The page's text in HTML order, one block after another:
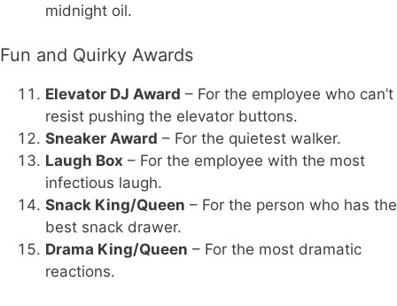
midnight oil.
Fun and Quirky Awards
Elevator DJ Award – For the employee who can’t
resist pushing the elevator buttons.
Sneaker Award – For the quietest walker.
Laugh Box – For the employee with the most
infectious laugh.
Snack King/Queen – For the person who has the
best snack drawer.
Drama King/Queen – For the most dramatic
reactions.